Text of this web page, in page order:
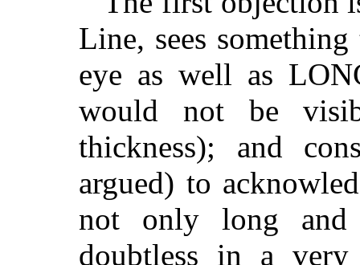
Line, sees
eye as well as
would not be
thickness); and
argued) to
not only long and
doubtless in a